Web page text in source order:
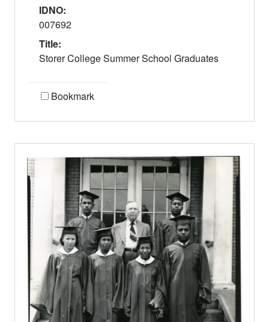
IDNO:
007692
Title:
Storer College Summer School Graduates
Bookmark